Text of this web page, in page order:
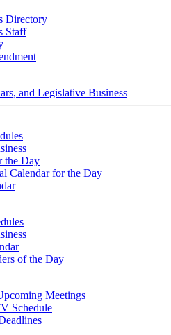
Directory
Staff
and Legislative Business
the Day
Calendar for the Day
of the Day
Meetings
Schedule